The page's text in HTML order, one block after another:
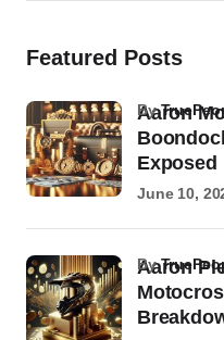
Featured Posts
Aaron
Exposed
by
June 10,
Aaron
by